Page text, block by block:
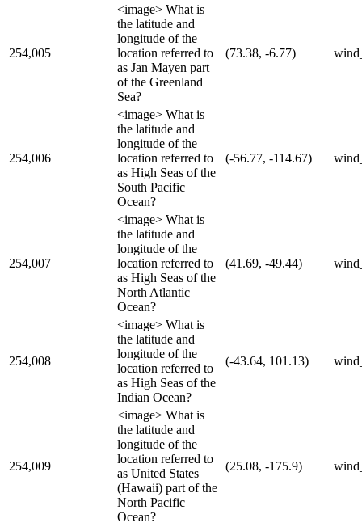
254,005
<image> What is
the latitude and
longitude of the
location referred to
as Jan Mayen part
of the Greenland
Sea?
(73.38, -6.77)
254,006
<image> What is
the latitude and
longitude of the
location referred to
as High Seas of the
South Pacific
Ocean?
(-56.77, -114.67)
254,007
<image> What is
the latitude and
longitude of the
location referred to
as High Seas of the
North Atlantic
Ocean?
(41.69, -49.44)
254,008
<image> What is
the latitude and
longitude of the
location referred to
as High Seas of the
Indian Ocean?
(-43.64, 101.13)
254,009
<image> What is
the latitude and
longitude of the
location referred to
as United States
(Hawaii) part of the
North Pacific
Ocean?
(25.08, -175.9)